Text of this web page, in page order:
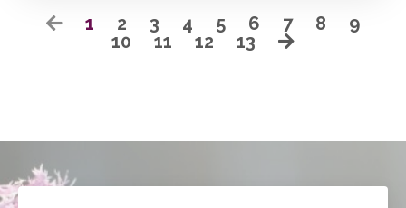
1 2 3 4 5 6 7 8
9
10
11 12 13